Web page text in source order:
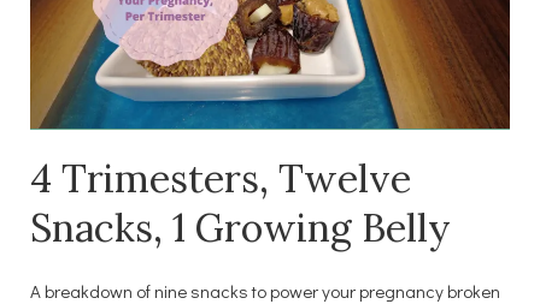
4 Trimesters, Twelve
Snacks, 1 Growing Belly
A breakdown of nine snacks to power your pregnancy broken